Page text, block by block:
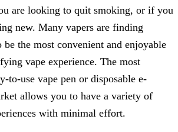
are looking to quit smoking, or if you
new. Many vapers are finding
be the most convenient and enjoyable
vape experience. The most
to-use vape pen or disposable e-
allows you to have a variety of
with minimal effort.